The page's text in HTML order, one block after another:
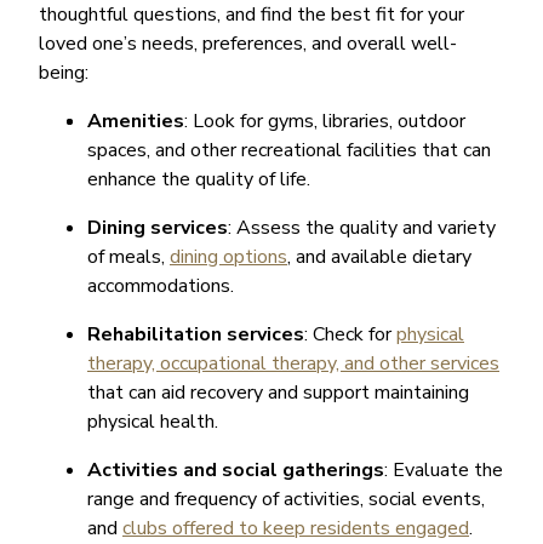
thoughtful questions, and find the best fit for your
loved one’s needs, preferences, and overall well-
being:
Amenities: Look for gyms, libraries, outdoor
spaces, and other recreational facilities that can
enhance the quality of life.
Dining services: Assess the quality and variety
of meals, dining options, and available dietary
accommodations.
Rehabilitation services: Check forphysical
therapy, occupational therapy, and other services
that can aid recovery and support maintaining
physical health.
Activities and social gatherings: Evaluate the
range and frequency of activities, social events,
and clubs offered to keep residents engaged.